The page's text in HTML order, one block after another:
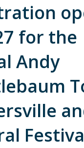
for the
Andy